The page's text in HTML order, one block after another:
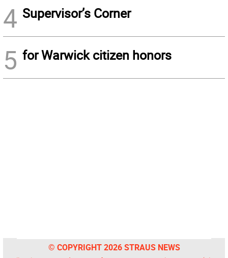
4 Supervisor’s Corner
5 for Warwick citizen honors
© COPYRIGHT 2026 STRAUS NEWS